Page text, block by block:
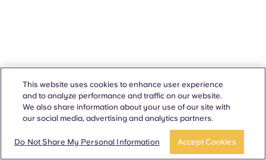
This website uses cookies to enhance user experience
and to analyze performance and traffic on our website.
We also share information about your use of our site with
our social media, advertising and analytics partners.
Do Not Share My Personal Information Accept Cookies